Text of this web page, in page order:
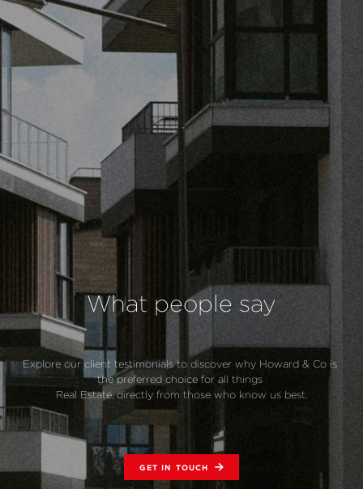
What people say
Explore our client testimonials to discover why Howard & Co is
the preferred choice for all things
Real Estate, directly from those who know us best.
GET IN TOUCH